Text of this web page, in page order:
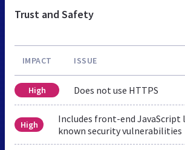
Trust and Safety
IMPACT ISSUE
High Does not use HTTPS
High
Includes front-end JavaScript
known security vulnerabilities